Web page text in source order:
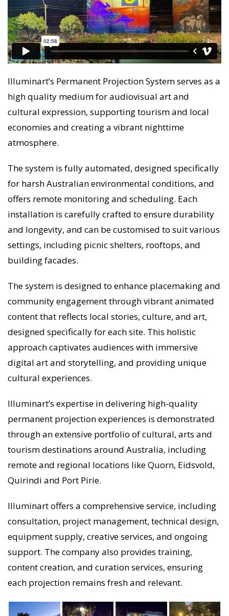
Illuminart’s Permanent Projection System serves as a
high quality medium for audiovisual art and
cultural expression, supporting tourism and local
economies and creating a vibrant nighttime
atmosphere.
The system is fully automated, designed specifically
for harsh Australian environmental conditions, and
offers remote monitoring and scheduling. Each
installation is carefully crafted to ensure durability
and longevity, and can be customised to suit various
settings, including picnic shelters, rooftops, and
building facades.
The system is designed to enhance placemaking and
community engagement through vibrant animated
content that reflects local stories, culture, and art,
designed specifically for each site. This holistic
approach captivates audiences with immersive
digital art and storytelling, and providing unique
cultural experiences.
Illuminart’s expertise in delivering high-quality
permanent projection experiences is demonstrated
through an extensive portfolio of cultural, arts and
tourism destinations around Australia, including
remote and regional locations like Quorn, Eidsvold,
Quirindi and Port Pirie.
Illuminart offers a comprehensive service, including
consultation, project management, technical design,
equipment supply, creative services, and ongoing
support. The company also provides training,
content creation, and curation services, ensuring
each projection remains fresh and relevant.